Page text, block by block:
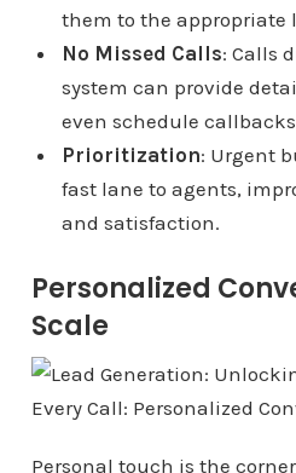
them to the appropriate
No Missed Calls: Calls
system can provide
even schedule
Prioritization: Urgent
fast lane to agents,
and satisfaction.
Personalized
Scale
Personal touch is the